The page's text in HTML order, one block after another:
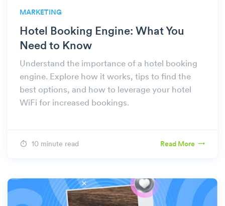
MARKETING
Hotel Booking Engine: What You
Need to Know
Understand the importance of a hotel booking
engine. Explore how it works, tips to find the
best options, and how to leverage your hotel
WiFi for increased bookings.
10 minute read Read More